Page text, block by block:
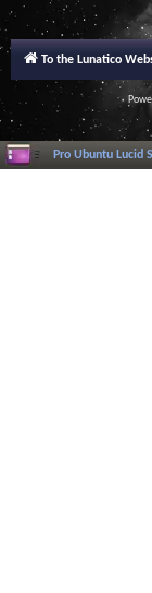
To the Lunatico
Pro Ubuntu Lucid